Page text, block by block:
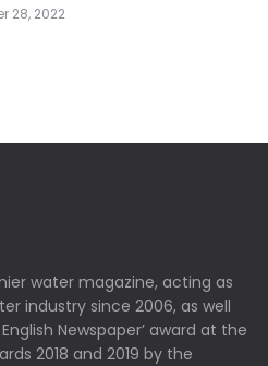
28, 2022
water magazine, acting as
industry since 2006, as well
Newspaper’ award at the
2018 and 2019 by the